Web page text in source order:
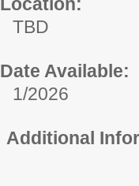
Location:
TBD
Date Available:
1/2026
Additional